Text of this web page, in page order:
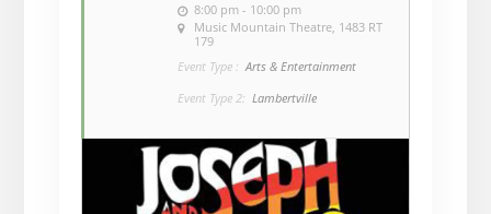
8:00 pm - 10:00 pm
Music Mountain Theatre, 1483 RT
179
Event Type : Arts & Entertainment
Event Type 2: Lambertville